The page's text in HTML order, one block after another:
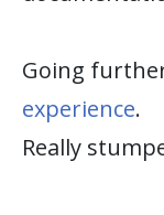
Going
experience.
Really